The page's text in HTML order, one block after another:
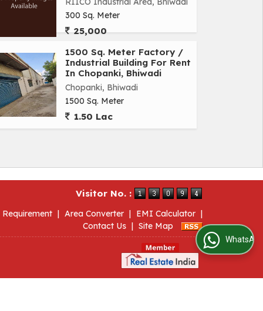
300 Sq. Meter
25,000
1500 Sq. Meter Factory /
Industrial Building For Rent
In Chopanki, Bhiwadi
Chopanki, Bhiwadi
1500 Sq. Meter
1.50 Lac
Visitor No. :
Requirement | Area Converter | EMI Calculator |
Contact Us | Site Map
WhatsApp Us